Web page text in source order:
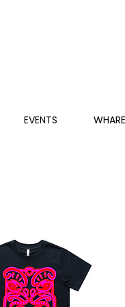
EVENTS